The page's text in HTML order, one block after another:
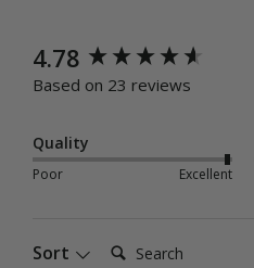
4.78
Based on 23 reviews
Quality
Poor Excellent
Sort Search:
New content loaded